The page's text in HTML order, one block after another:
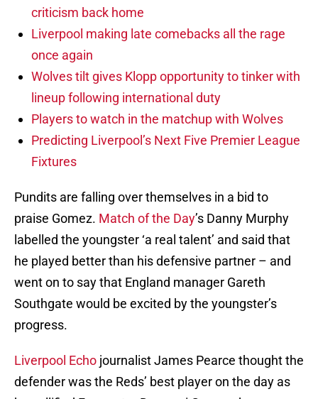
criticism back home
Liverpool making late comebacks all the rage
once again
Wolves tilt gives Klopp opportunity to tinker with
lineup following international duty
Players to watch in the matchup with Wolves
Predicting Liverpool’s Next Five Premier League
Fixtures
Pundits are falling over themselves in a bid to
praise Gomez. Match of the Day’s Danny Murphy
labelled the youngster ‘a real talent’ and said that
he played better than his defensive partner – and
went on to say that England manager Gareth
Southgate would be excited by the youngster’s
progress.
Liverpool Echo journalist James Pearce thought the
defender was the Reds’ best player on the day as